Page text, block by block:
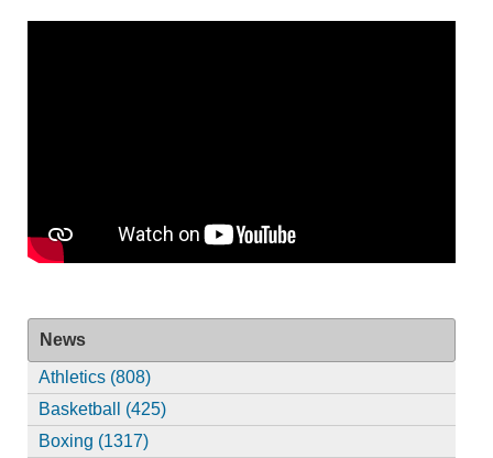
News
Athletics (808)
Basketball (425)
Boxing (1317)